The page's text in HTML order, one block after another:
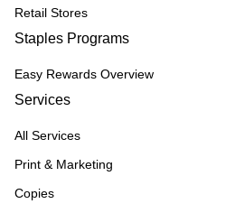
Retail Stores
Staples Programs
Easy Rewards Overview
Services
All Services
Print & Marketing
Copies